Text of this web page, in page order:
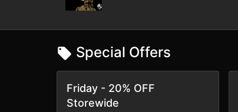
Special Offers
Friday - 20% OFF
Storewide